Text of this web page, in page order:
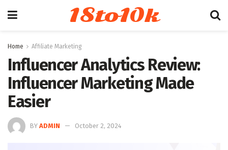
18to10k
Home Affiliate Marketing
Influencer Analytics Review:
Influencer Marketing Made
Easier
BY ADMIN October 2, 2024